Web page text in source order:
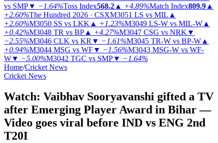
vs SMP▼ −1.64%Toss Index568.2 ▲ +4.89%Match Index809.9 ▲
+2.60%The Hundred 2026 · CSXM3051 LS vs MIL ▲
+2.60%M3050 SS vs LKK ▲ +1.23%M3049 LS-W vs MIL-W ▲
+0.42%M3048 TR vs BP ▲ +4.27%M3047 CSG vs NRK ▼
−2.55%M3046 CLK vs KR ▼ −1.61%M3045 TR-W vs BP-W ▲
+0.94%M3044 MSG vs WF▼ −1.56%M3043 MSG-W vs WF-
W▼ −5.00%M3042 TGC vs SMP▼ −1.64%
Home/Cricket News
Cricket News
Watch: Vaibhav Sooryavanshi gifted a TV
after Emerging Player Award in Bihar —
Video goes viral before IND vs ENG 2nd
T20I